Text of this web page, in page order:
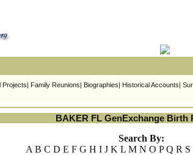
Family Reunions| Biographies| Historical Accounts|
BAKER FL GenExchange Birth
Search By:
A B C D E F G H I J K L M N O P Q R